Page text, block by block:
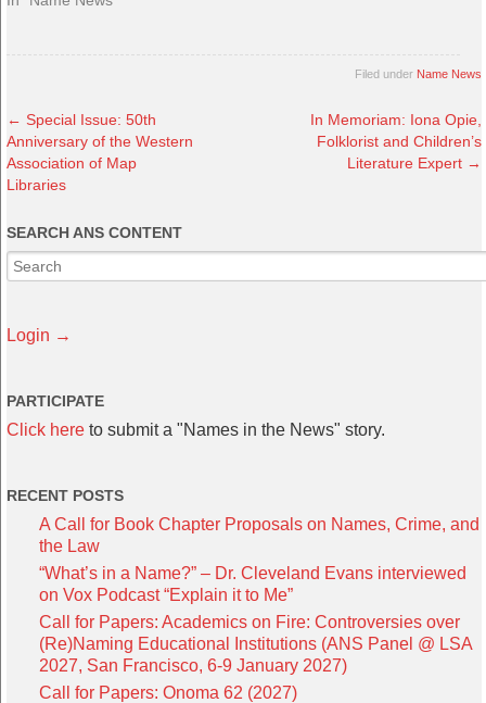
Filed under Name News
← Special Issue: 50th
Anniversary of the Western
Association of Map
Libraries
In Memoriam: Iona Opie,
Folklorist and Children’s
Literature Expert →
SEARCH ANS CONTENT
Login →
PARTICIPATE
Click here to submit a "Names in the News" story.
RECENT POSTS
A Call for Book Chapter Proposals on Names, Crime, and
the Law
“What’s in a Name?” – Dr. Cleveland Evans interviewed
on Vox Podcast “Explain it to Me”
Call for Papers: Academics on Fire: Controversies over
(Re)Naming Educational Institutions (ANS Panel @ LSA
2027, San Francisco, 6-9 January 2027)
Call for Papers: Onoma 62 (2027)